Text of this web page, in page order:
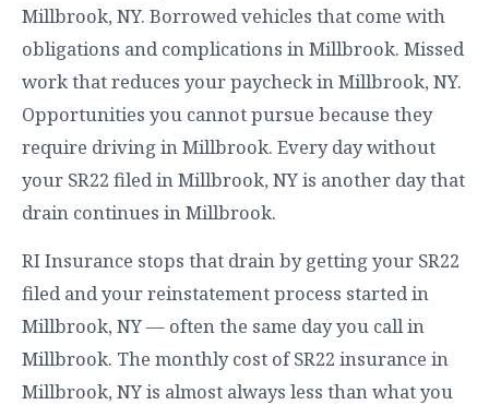
Millbrook, NY. Borrowed vehicles that come with
obligations and complications in Millbrook. Missed
work that reduces your paycheck in Millbrook, NY.
Opportunities you cannot pursue because they
require driving in Millbrook. Every day without
your SR22 filed in Millbrook, NY is another day that
drain continues in Millbrook.
RI Insurance stops that drain by getting your SR22
filed and your reinstatement process started in
Millbrook, NY — often the same day you call in
Millbrook. The monthly cost of SR22 insurance in
Millbrook, NY is almost always less than what you